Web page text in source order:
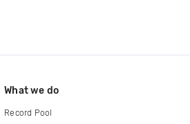
What we do
Record Pool